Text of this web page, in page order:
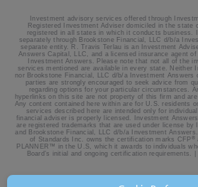
Investment advisory services offered through
Registered Investment Adviser domiciled in the state
registered in all states in which it conducts business.
separately through Brookstone Financial, LLC d/b/a
separate entity. R. Travis Terlau is an Investment
Answers Capital, LLC, and a licensed insurance agent
Investment Answers. Please note that not all of the
services mentioned are available in every state. Neither
nor Brookstone Financial, LLC d/b/a Investment
parties are strongly encouraged to seek advice from
regarding options for your particular circumstances.
hyperlinks on this site are not property of this firm and
Any content contained here within are for U.S. residents
services described here are intended only for
financial adviser is properly licensed. Investment Answers
are registered trademarks that are used under license by
and Brookstone Financial, LLC d/b/a Investment
of Standards Inc. owns the certification marks CFP ®
PLANNER™ in the U.S, which it awards to individuals
Board’s initial and ongoing certification requirements. |